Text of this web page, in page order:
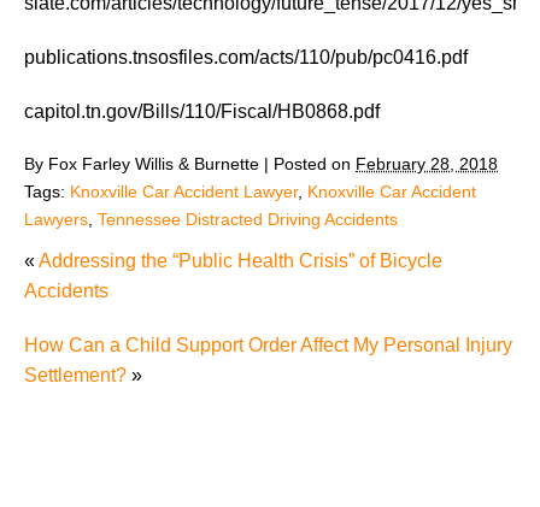
publications.tnsosfiles.com/acts/110/pub/pc0416.pdf
capitol.tn.gov/Bills/110/Fiscal/HB0868.pdf
By Fox Farley Willis & Burnette | Posted on February 28, 2018
Tags: Knoxville Car Accident Lawyer, Knoxville Car Accident
Lawyers Tennessee Distracted Driving Accidents
«Addressing the “Public Health Crisis” of Bicycle
Accidents
How Can a Child Support Order Affect My Personal Injury
Settlement? »